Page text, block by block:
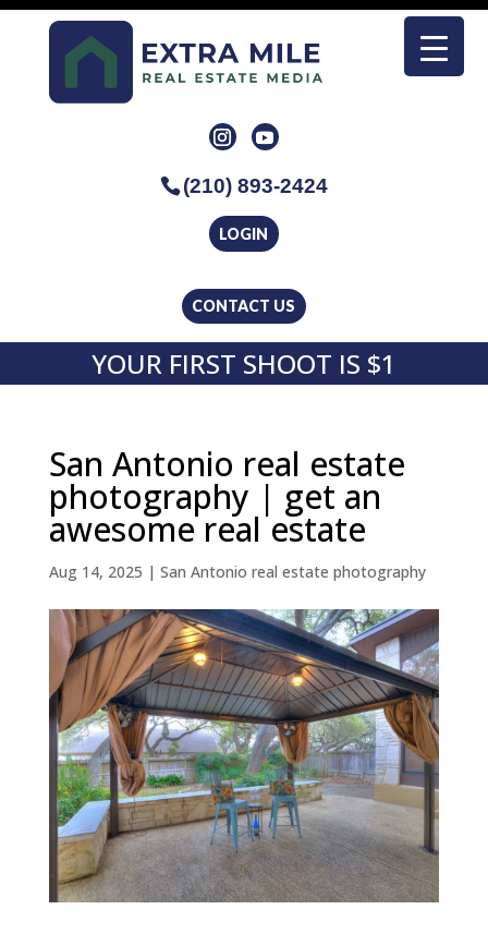
CONTACT US
LOGIN
(210) 893-2424
YOUR FIRST SHOOT IS $1
San Antonio real estate
photography | get an
awesome real estate
Aug 14, 2025 | San Antonio real estate photography